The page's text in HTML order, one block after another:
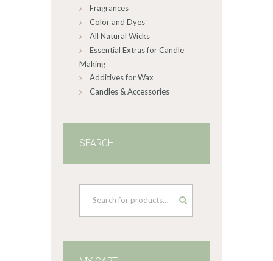
Fragrances
Color and Dyes
All Natural Wicks
Essential Extras for Candle
Making
Additives for Wax
Candles & Accessories
SEARCH